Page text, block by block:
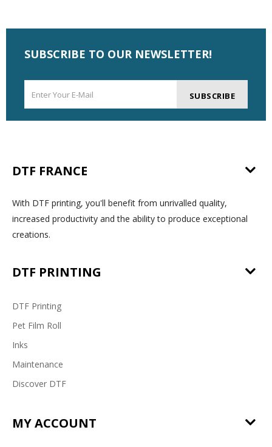
SUBSCRIBE TO OUR NEWSLETTER!
SUBSCRIBE
DTF FRANCE
With DTF printing, you'll benefit from unrivalled quality,
increased productivity and the ability to produce exceptional
creations.
DTF PRINTING
DTF Printing
Pet Film Roll
Inks
Maintenance
Discover DTF
MY ACCOUNT